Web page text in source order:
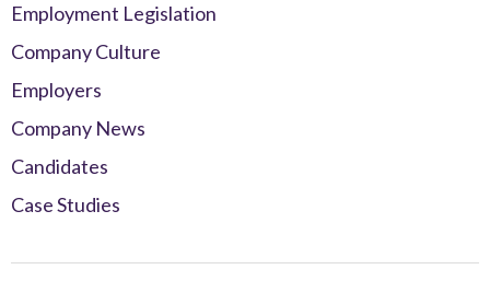
Employment Legislation
Company Culture
Employers
Company News
Candidates
Case Studies